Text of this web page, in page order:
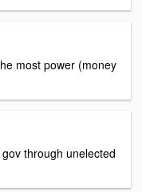
most power (money
through unelected